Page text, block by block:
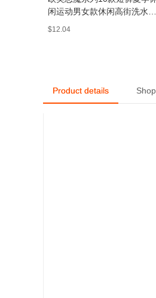
闲运动男女款休闲高街洗水短
裤五分裤
$12.04
Product details